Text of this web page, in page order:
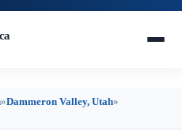
»Dammeron Valley, Utah»